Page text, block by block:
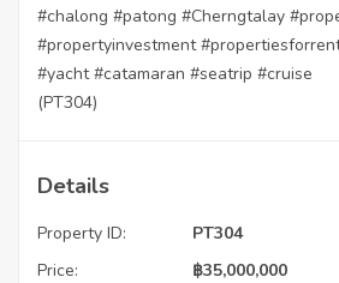
#chalong #patong #Cherngtalay
#propertyinvestment
#yacht #catamaran #seatrip #cruise
(PT304)
Details
Property ID:
PT304
Price:
฿35,000,000